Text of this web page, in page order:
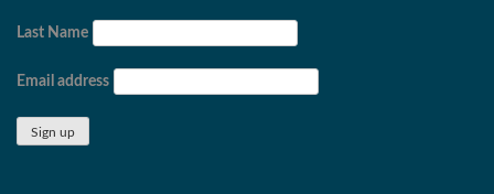
Last Name
Email address